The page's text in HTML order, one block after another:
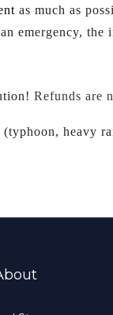
as much as
emergency, the
Refunds are
(typhoon, heavy